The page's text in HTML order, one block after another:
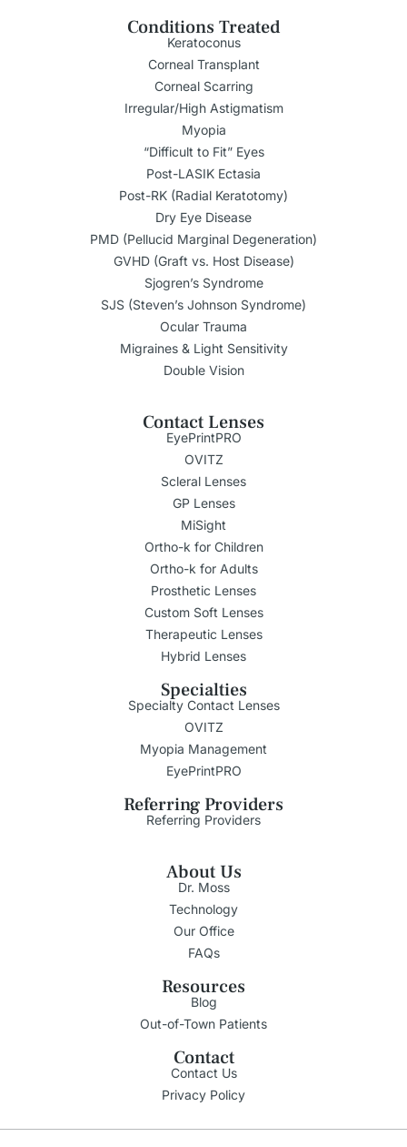
Conditions Treated
Keratoconus
Corneal Transplant
Corneal Scarring
Irregular/High Astigmatism
Myopia
“Difficult to Fit” Eyes
Post-LASIK Ectasia
Post-RK (Radial Keratotomy)
Dry Eye Disease
PMD (Pellucid Marginal Degeneration)
GVHD (Graft vs. Host Disease)
Sjogren’s Syndrome
SJS (Steven’s Johnson Syndrome)
Ocular Trauma
Migraines & Light Sensitivity
Double Vision
Contact Lenses
EyePrintPRO
OVITZ
Scleral Lenses
GP Lenses
MiSight
Ortho-k for Children
Ortho-k for Adults
Prosthetic Lenses
Custom Soft Lenses
Therapeutic Lenses
Hybrid Lenses
Specialties
Specialty Contact Lenses
OVITZ
Myopia Management
EyePrintPRO
Referring Providers
Referring Providers
About Us
Dr. Moss
Technology
Our Office
FAQs
Resources
Blog
Out-of-Town Patients
Contact
Contact Us
Privacy Policy